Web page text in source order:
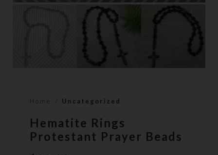
Home Uncategorized
Hematite Rings
Protestant Prayer Beads